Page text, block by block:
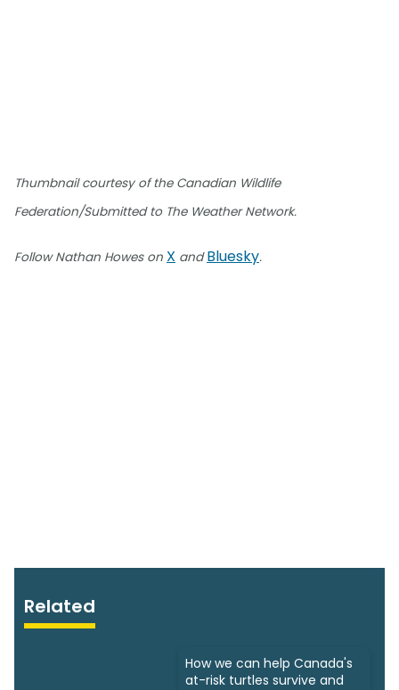
Thumbnail courtesy of the Canadian Wildlife
Federation/Submitted to The Weather Network.
Follow Nathan Howes on X andBluesky.
Related
How we can help Canada's
at-risk turtles survive and